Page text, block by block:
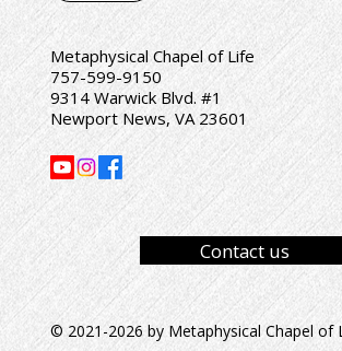
Metaphysical Chapel of Life
757-599-9150
9314 Warwick Blvd. #1
Newport News, VA 23601
Contact us
© 2021-2026 by Metaphysical Chapel of